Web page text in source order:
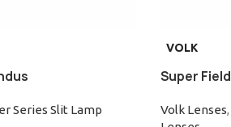
Series Slit Lamp
VOLK
Super Field
Volk Lenses,